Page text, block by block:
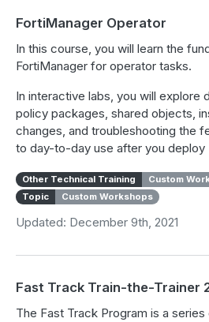
FortiManager Operator
In this course, you will learn the
FortiManager for operator tasks.
In interactive labs, you will explore
policy packages, shared objects,
changes, and troubleshooting the
to day-to-day use after you deploy
Other Technical Training
Custom
Topic
Custom Workshops
Updated: December 9th, 2021
Fast Track Train-the-Trainer
The Fast Track Program is a